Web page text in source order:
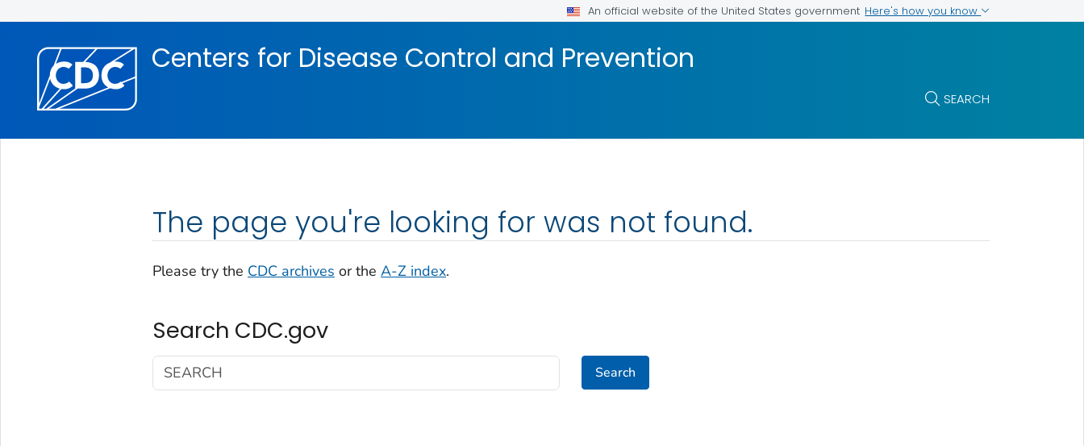
An official website of the United States government Here's how you know
Centers for Disease Control and Prevention
SEARCH
The page you're looking for was not found.
Please try the CDC archives or the A-Z index.
Search CDC.gov
Search